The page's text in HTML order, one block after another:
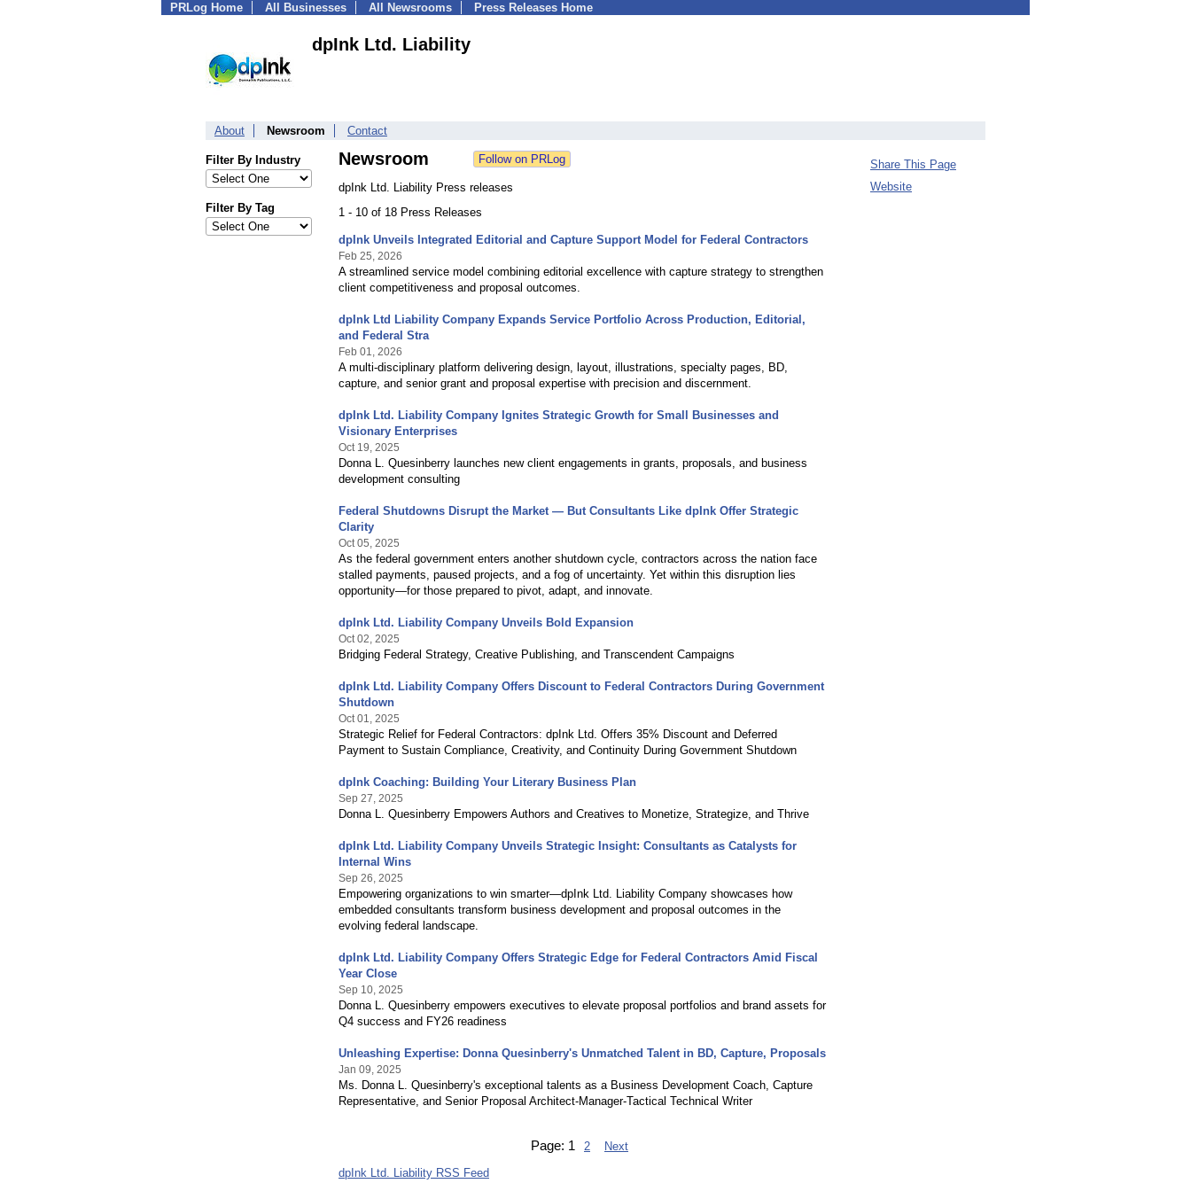
PRLog Home All Businesses All Newsrooms Press Releases Home
dpInk Ltd. Liability
About Newsroom Contact
Filter By Industry
Filter By Tag
Newsroom
dpInk Ltd. Liability Press releases
1 - 10 of 18 Press Releases
dpInk Unveils Integrated Editorial and Capture Support Model for Federal Contractors
Feb 25, 2026
A streamlined service model combining editorial excellence with capture strategy to strengthen
client competitiveness and proposal outcomes.
dpInk Ltd Liability Company Expands Service Portfolio Across Production, Editorial,
and Federal Stra
Feb 01, 2026
A multi‑disciplinary platform delivering design, layout, illustrations, specialty pages, BD,
capture, and senior grant and proposal expertise with precision and discernment.
dpInk Ltd. Liability Company Ignites Strategic Growth for Small Businesses and
Visionary Enterprises
Oct 19, 2025
Donna L. Quesinberry launches new client engagements in grants, proposals, and business
development consulting
Federal Shutdowns Disrupt the Market — But Consultants Like dpInk Offer Strategic
Clarity
Oct 05, 2025
As the federal government enters another shutdown cycle, contractors across the nation face
stalled payments, paused projects, and a fog of uncertainty. Yet within this disruption lies
opportunity—for those prepared to pivot, adapt, and innovate.
dpInk Ltd. Liability Company Unveils Bold Expansion
Oct 02, 2025
Bridging Federal Strategy, Creative Publishing, and Transcendent Campaigns
dpInk Ltd. Liability Company Offers Discount to Federal Contractors During Government
Shutdown
Oct 01, 2025
Strategic Relief for Federal Contractors: dpInk Ltd. Offers 35% Discount and Deferred
Payment to Sustain Compliance, Creativity, and Continuity During Government Shutdown
dpInk Coaching: Building Your Literary Business Plan
Sep 27, 2025
Donna L. Quesinberry Empowers Authors and Creatives to Monetize, Strategize, and Thrive
dpInk Ltd. Liability Company Unveils Strategic Insight: Consultants as Catalysts for
Internal Wins
Sep 26, 2025
Empowering organizations to win smarter—dpInk Ltd. Liability Company showcases how
embedded consultants transform business development and proposal outcomes in the
evolving federal landscape.
dpInk Ltd. Liability Company Offers Strategic Edge for Federal Contractors Amid Fiscal
Year Close
Sep 10, 2025
Donna L. Quesinberry empowers executives to elevate proposal portfolios and brand assets for
Q4 success and FY26 readiness
Unleashing Expertise: Donna Quesinberry's Unmatched Talent in BD, Capture, Proposals
Jan 09, 2025
Ms. Donna L. Quesinberry's exceptional talents as a Business Development Coach, Capture
Representative, and Senior Proposal Architect-Manager-Tactical Technical Writer
Page: 1 2
Next
dpInk Ltd. Liability RSS Feed
Share This Page
Website